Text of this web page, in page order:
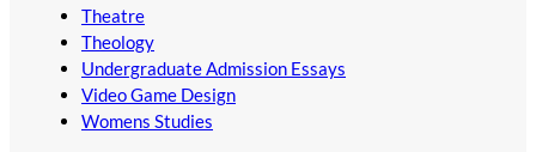
Theatre
Theology
Undergraduate Admission Essays
Video Game Design
Womens Studies